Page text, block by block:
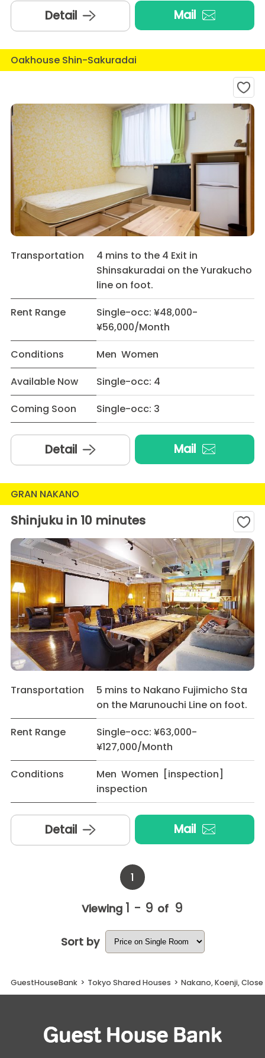
Detail Mail
Oakhouse Shin-Sakuradai
Transportation
4 mins to the 4 Exit in
Shinsakuradai on the Yurakucho
line on foot.
Rent Range
Single-occ: ¥48,000-
¥56,000/Month
Conditions
Men Women
Available Now
Single-occ: 4
Coming Soon
Single-occ: 3
Detail Mail
GRAN NAKANO
Shinjuku in 10 minutes
Transportation
5 mins to Nakano Fujimicho Sta
on the Marunouchi Line on foot.
Rent Range
Single-occ: ¥63,000-
¥127,000/Month
Conditions
Men Women [inspection]
inspection
Detail Mail
1
Viewing 1 - 9 of 9
Sort by
GuestHouseBank > Tokyo Shared Houses > Nakano, Koenji,